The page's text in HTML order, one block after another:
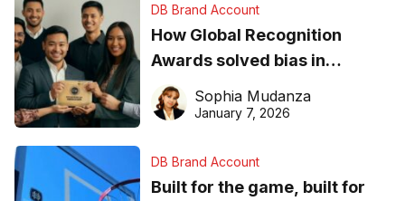
DB Brand Account
How Global Recognition
Awards solved bias in
business recognition
Sophia Mudanza
January 7, 2026
DB Brand Account
Built for the game, built for